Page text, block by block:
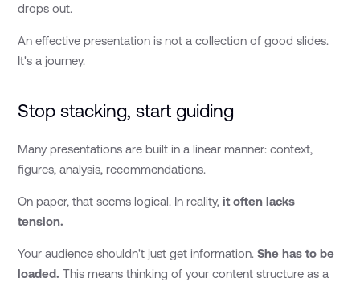
drops out.
An effective presentation is not a collection of good slides.
It's a journey.
Stop stacking, start guiding
Many presentations are built in a linear manner: context,
figures, analysis, recommendations.
On paper, that seems logical. In reality,it often lacks
tension.
Your audience shouldn't just get information.She has to be
loaded. This means thinking of your content structure as a